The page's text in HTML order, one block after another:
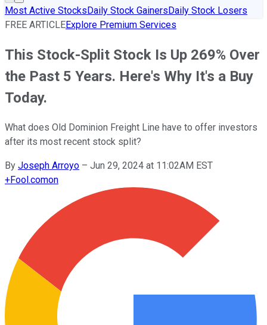
Most Active StocksDaily Stock GainersDaily Stock Losers
FREE ARTICLEExplore Premium Services
This Stock-Split Stock Is Up 269% Over
the Past 5 Years. Here's Why It's a Buy
Today.
What does Old Dominion Freight Line have to offer investors
after its most recent stock split?
By Joseph Arroyo – Jun 29, 2024 at 11:02AM EST
+Fool.comon